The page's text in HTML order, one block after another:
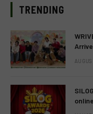
TRENDING